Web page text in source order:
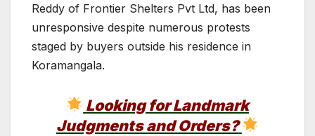
Reddy of Frontier Shelters Pvt Ltd, has been
unresponsive despite numerous protests
staged by buyers outside his residence in
Koramangala.
Looking for Landmark
Judgments and Orders?